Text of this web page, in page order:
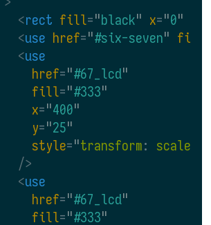
<rect fill="black" x="0"
<use href="#six-seven" fill
<use
href="#67_lcd"
fill="#333"
x="400"
y="25"
style="transform: scale
/>
<use
href="#67_lcd"
fill="#333"